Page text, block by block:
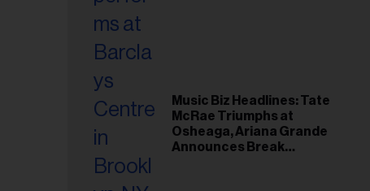
Music Biz Headlines: Tate
McRae Triumphs at
Osheaga, Ariana Grande
Announces Break